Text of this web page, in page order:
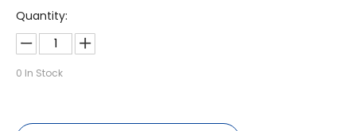
Quantity:
0 In Stock